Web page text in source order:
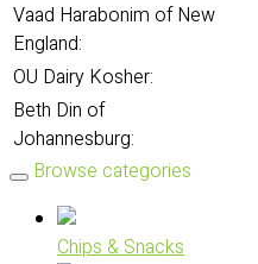
Vaad Harabonim of New
England:
OU Dairy Kosher:
Beth Din of
Johannesburg:
Browse categories
Chips & Snacks